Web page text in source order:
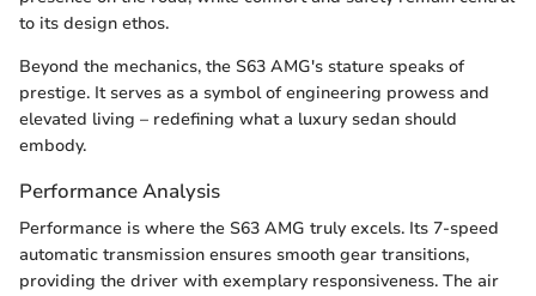
to its design ethos.
Beyond the mechanics, the S63 AMG's stature speaks of
prestige. It serves as a symbol of engineering prowess and
elevated living – redefining what a luxury sedan should
embody.
Performance Analysis
Performance is where the S63 AMG truly excels. Its 7-speed
automatic transmission ensures smooth gear transitions,
providing the driver with exemplary responsiveness. The air